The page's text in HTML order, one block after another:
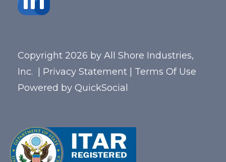
Copyright 2026 by All Shore Industries,
Inc.
Privacy Statement
Terms Of Use
Powered by QuickSocial